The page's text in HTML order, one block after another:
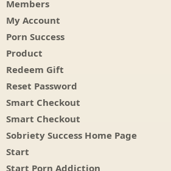
Members
My Account
Porn Success
Product
Redeem Gift
Reset Password
Smart Checkout
Smart Checkout
Sobriety Success Home Page
Start
Start Porn Addiction